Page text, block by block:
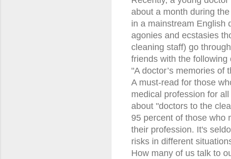
about a month during
in a mainstream English
agonies and ecstasies
cleaning staff) go
friends with the following
"A doctor’s memories of
A must-read for those
medical profession for
about "doctors to the
95 percent of those who
their profession. It's
risks in different
How many of us talk to